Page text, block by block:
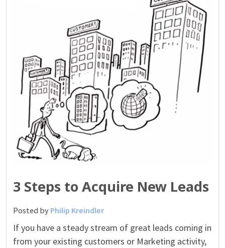
3 Steps to Acquire New Leads
Posted by Philip Kreindler
If you have a steady stream of great leads coming in
from your existing customers or Marketing activity,